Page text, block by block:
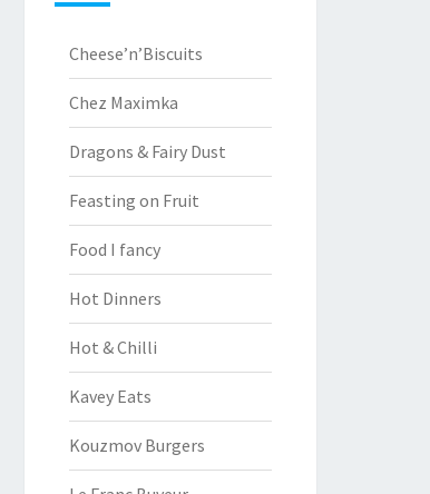
Cheese’n’Biscuits
Chez Maximka
Dragons & Fairy Dust
Feasting on Fruit
Food I fancy
Hot Dinners
Hot & Chilli
Kavey Eats
Kouzmov Burgers